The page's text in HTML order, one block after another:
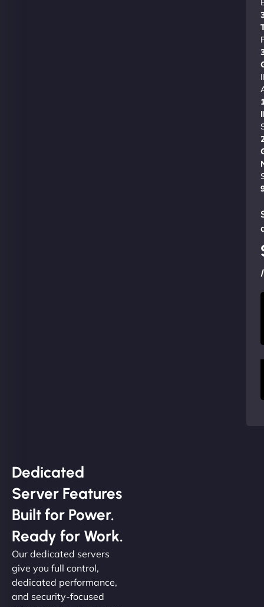
Dedicated
Server Features
Built for Power.
Ready for Work.
Our dedicated servers
give you full control,
dedicated performance,
and security-focused